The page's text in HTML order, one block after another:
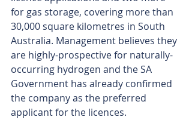
for gas storage, covering more than
30,000 square kilometres in South
Australia. Management believes they
are highly-prospective for naturally-
occurring hydrogen and the SA
Government has already confirmed
the company as the preferred
applicant for the licences.